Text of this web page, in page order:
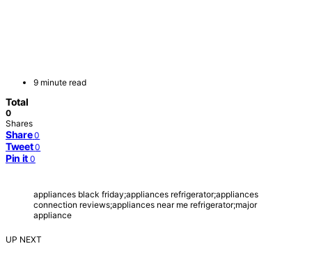
9 minute read
Total
0
Shares
Share 0
Tweet 0
Pin it 0
appliances black friday;appliances refrigerator;appliances
connection reviews;appliances near me refrigerator;major
appliance
UP NEXT